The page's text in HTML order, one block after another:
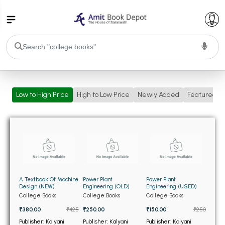
BA PU Chandigarh
BA 1st Semester PU ChandigarhBA 2nd Semester PU Chandigarh
BA 5th Semester PU ChandigarhBA 6th Semester PU Chandigarh
BSC 1st Semester PU Chandigarh
BSC 2nd Semester PU Chandigarh
BSC 3rd Semester PU Chandigarh
Low to High Price High to Low Price Newly Added Featured
A Textbook Of Machine
Design (NEW)
College Books
₹380.00
₹425
Publisher: Kalyani
Power Plant
Engineering (OLD)
College Books
₹250.00
Publisher: Kalyani
Power Plant
Engineering (USED)
College Books
₹150.00
₹250
Publisher: Kalyani